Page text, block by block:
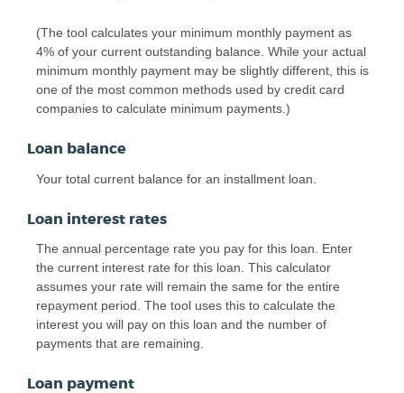
(The tool calculates your minimum monthly payment as
4% of your current outstanding balance. While your actual
minimum monthly payment may be slightly different, this is
one of the most common methods used by credit card
companies to calculate minimum payments.)
Loan balance
Your total current balance for an installment loan.
Loan interest rates
The annual percentage rate you pay for this loan. Enter
the current interest rate for this loan. This calculator
assumes your rate will remain the same for the entire
repayment period. The tool uses this to calculate the
interest you will pay on this loan and the number of
payments that are remaining.
Loan payment